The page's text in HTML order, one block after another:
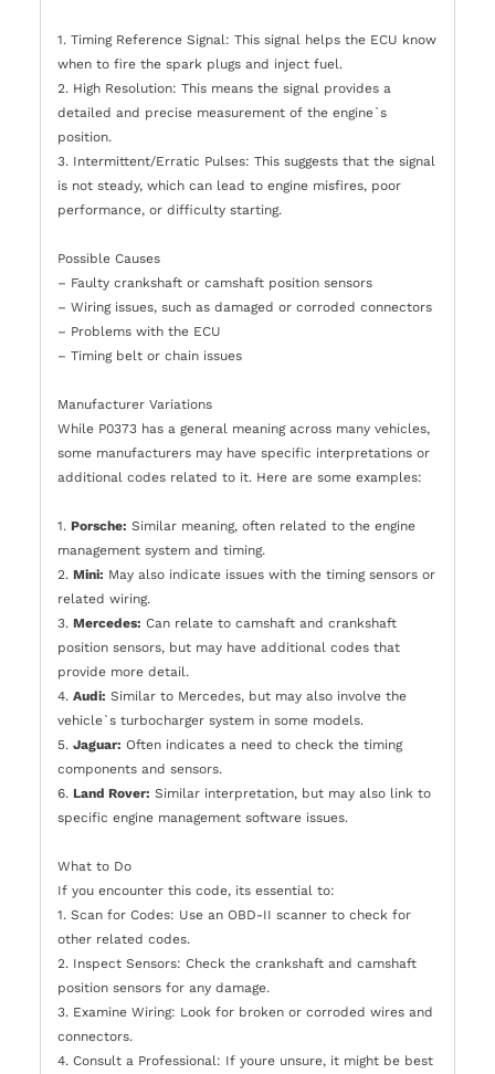
1. Timing Reference Signal: This signal helps the ECU know
when to fire the spark plugs and inject fuel.
2. High Resolution: This means the signal provides a
detailed and precise measurement of the engine`s
position.
3. Intermittent/Erratic Pulses: This suggests that the signal
is not steady, which can lead to engine misfires, poor
performance, or difficulty starting.
Possible Causes
– Faulty crankshaft or camshaft position sensors
– Wiring issues, such as damaged or corroded connectors
– Problems with the ECU
– Timing belt or chain issues
Manufacturer Variations
While P0373 has a general meaning across many vehicles,
some manufacturers may have specific interpretations or
additional codes related to it. Here are some examples:
1. Porsche: Similar meaning, often related to the engine
management system and timing.
2. Mini: May also indicate issues with the timing sensors or
related wiring.
3. Mercedes: Can relate to camshaft and crankshaft
position sensors, but may have additional codes that
provide more detail.
4. Audi: Similar to Mercedes, but may also involve the
vehicle`s turbocharger system in some models.
5. Jaguar: Often indicates a need to check the timing
components and sensors.
6. Land Rover: Similar interpretation, but may also link to
specific engine management software issues.
What to Do
If you encounter this code, its essential to:
1. Scan for Codes: Use an OBD-II scanner to check for
other related codes.
2. Inspect Sensors: Check the crankshaft and camshaft
position sensors for any damage.
3. Examine Wiring: Look for broken or corroded wires and
connectors.
4. Consult a Professional: If youre unsure, it might be best